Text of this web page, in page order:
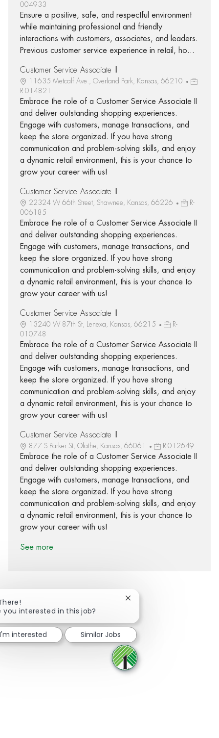
004933
Ensure a positive, safe, and respectful environment
while maintaining professional and friendly
interactions with customers, associates, and leaders.
Previous customer service experience in retail, ho...
Customer Service Associate II
11635 Metcalf Ave., Overland Park, Kansas, 66210
R-014821
Embrace the role of a Customer Service Associate II
and deliver outstanding shopping experiences.
Engage with customers, manage transactions, and
keep the store organized. If you have strong
communication and problem-solving skills, and enjoy
a dynamic retail environment, this is your chance to
grow your career with us!
Customer Service Associate II
22324 W 66th Street, Shawnee, Kansas, 66226
R-
006185
Embrace the role of a Customer Service Associate II
and deliver outstanding shopping experiences.
Engage with customers, manage transactions, and
keep the store organized. If you have strong
communication and problem-solving skills, and enjoy
a dynamic retail environment, this is your chance to
grow your career with us!
Customer Service Associate II
13240 W 87th St, Lenexa, Kansas, 66215
R-
010748
Embrace the role of a Customer Service Associate II
and deliver outstanding shopping experiences.
Engage with customers, manage transactions, and
keep the store organized. If you have strong
communication and problem-solving skills, and enjoy
a dynamic retail environment, this is your chance to
grow your career with us!
Customer Service Associate II
877 S Parker St, Olathe, Kansas, 66061 R-012649
Embrace the role of a Customer Service Associate II
and deliver outstanding shopping experiences.
Engage with customers, manage transactions, and
keep the store organized. If you have strong
communication and problem-solving skills, and enjoy
a dynamic retail environment, this is your chance to
grow your career with us!
See more
Share via Facebook
Share via twitter
Share via LinkedIn
Share via email
you interested in this job?
Close chatbot notification
interested Similar Jobs